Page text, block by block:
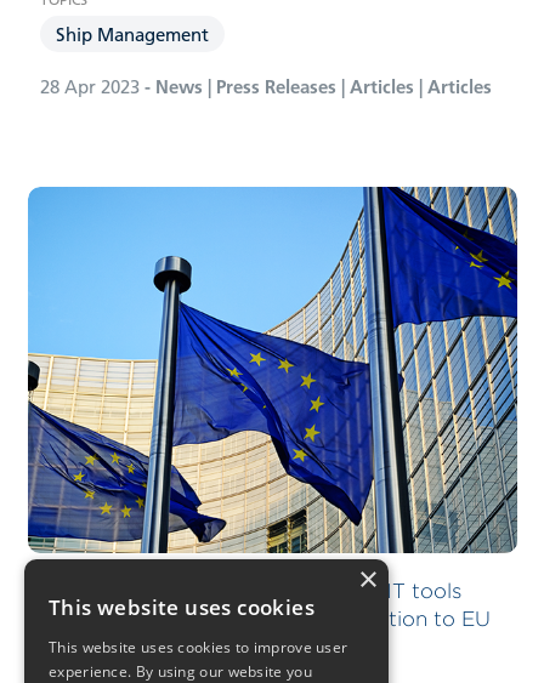
Ship Management
28 Apr 2023- News | Press Releases | Articles | Articles
“We invest in specialist teams and IT tools
required to ensure a smooth transition to EU
ETS”
Bernhard Schulte Shipmanagement
×
This website uses cookies
This website uses cookies to improve user
experience. By using our website you